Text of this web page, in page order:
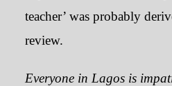
teacher’ was probably
review.
Everyone in Lagos is